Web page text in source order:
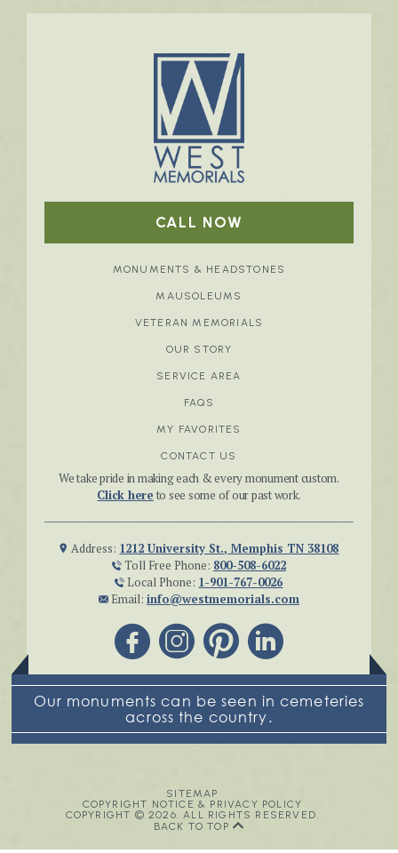
CALL NOW
MONUMENTS & HEADSTONES
MAUSOLEUMS
VETERAN MEMORIALS
OUR STORY
SERVICE AREA
FAQS
MY FAVORITES
CONTACT US
We take pride in making each & every monument custom.
Click here to see some of our past work.
Address: 1212 University St., Memphis TN 38108
Toll Free Phone: 800-508-6022
Local Phone: 1-901-767-0026
Email: info@westmemorials.com
Our monuments can be seen in cemeteries
across the country.
SITEMAP
COPYRIGHT NOTICE & PRIVACY POLICY
COPYRIGHT © 2026. ALL RIGHTS RESERVED.
BACK TO TOP